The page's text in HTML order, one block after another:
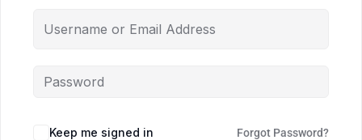
Keep me signed in Forgot Password?